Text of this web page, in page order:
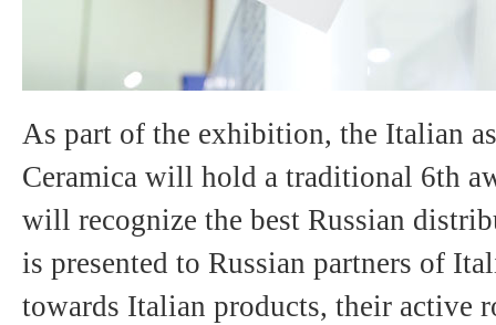
As part of the exhibition, the Italian
Ceramica will hold a traditional 6th
will recognize the best Russian
is presented to Russian partners of
towards Italian products, their active